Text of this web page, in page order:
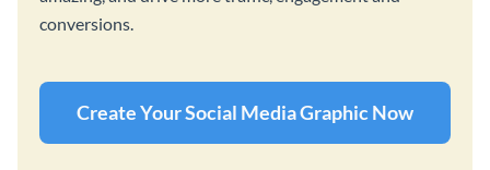
conversions.
Create Your Social Media Graphic Now